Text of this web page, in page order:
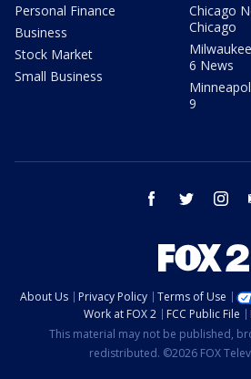
Personal Finance
Business
Stock Market
Small Business
Chicago
Chicago
6 News
9
facebook twitter
About Us Privacy Policy Terms of Use
Work at FOX 2
FCC Public File
This material may not be published,
redistributed. ©2026 FOX